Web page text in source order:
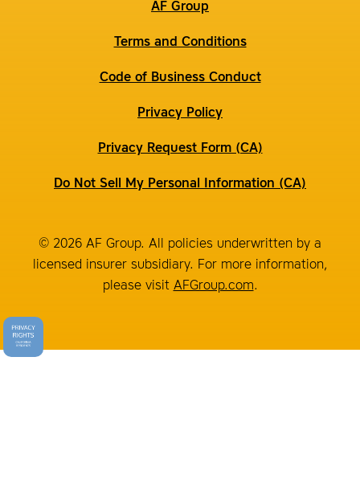
AF Group
Terms and Conditions
Code of Business Conduct
Privacy Policy
Privacy Request Form (CA)
Do Not Sell My Personal Information (CA)
© 2026 AF Group. All policies underwritten by a
licensed insurer subsidiary. For more information,
please visit AFGroup.com.